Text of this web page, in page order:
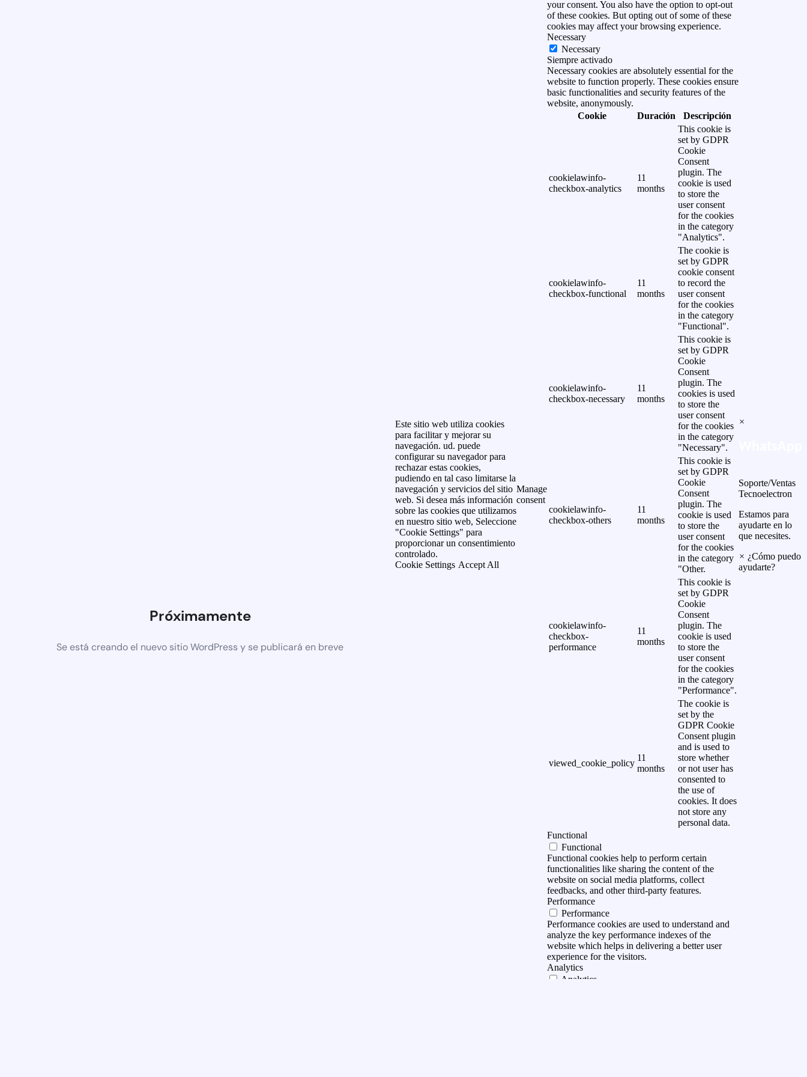
Próximamente
Se está creando el nuevo sitio WordPress y se publicará en breve
Este sitio web utiliza cookies
para facilitar y mejorar su
navegación. ud. puede
configurar su navegador para
rechazar estas cookies,
pudiendo en tal caso limitarse la
navegación y servicios del sitio
web. Si desea más información
sobre las cookies que utilizamos
en nuestro sitio web, Seleccione
"Cookie Settings" para
proporcionar un consentimiento
controlado.
Cookie Settings Accept All
Manage
consent
your consent. You also have the option to opt-out
of these cookies. But opting out of some of these
cookies may affect your browsing experience.
Necessary
Necessary
Siempre activado
Necessary cookies are absolutely essential for the
website to function properly. These cookies ensure
basic functionalities and security features of the
website, anonymously.
Cookie
Duración Descripción
cookielawinfo-
checkbox-analytics
11
months
This cookie is
set by GDPR
Cookie
Consent
plugin. The
cookie is used
to store the
user consent
for the cookies
in the category
"Analytics".
cookielawinfo-
checkbox-functional
11
months
The cookie is
set by GDPR
cookie consent
to record the
user consent
for the cookies
in the category
"Functional".
cookielawinfo-
checkbox-necessary
11
months
This cookie is
set by GDPR
Cookie
Consent
plugin. The
cookies is used
to store the
user consent
for the cookies
in the category
"Necessary".
cookielawinfo-
checkbox-others
11
months
This cookie is
set by GDPR
Cookie
Consent
plugin. The
cookie is used
to store the
user consent
for the cookies
in the category
"Other.
cookielawinfo-
checkbox-
performance
11
months
This cookie is
set by GDPR
Cookie
Consent
plugin. The
cookie is used
to store the
user consent
for the cookies
in the category
"Performance".
viewed_cookie_policy
11
months
The cookie is
set by the
GDPR Cookie
Consent plugin
and is used to
store whether
or not user has
consented to
the use of
cookies. It does
not store any
personal data.
Functional
Functional
Functional cookies help to perform certain
functionalities like sharing the content of the
website on social media platforms, collect
feedbacks, and other third-party features.
Performance
Performance
Performance cookies are used to understand and
analyze the key performance indexes of the
website which helps in delivering a better user
experience for the visitors.
Analytics
Analytics
×
Soporte/Ventas
Tecnoelectron
Estamos para
ayudarte en lo
que necesites.
× ¿Cómo puedo
ayudarte?